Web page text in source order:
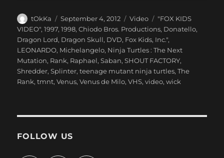
Author
tOkKa
Posted
on
September 4, 2012 Categories
Video Tags
"FOX KIDS
VIDEO",1997,1998,Chiodo Bros. Productions, Donatello,
Dragon Lord, Dragon Skull, DVD, Fox Kids, Inc.",
LEONARDO, Michelangelo, Ninja Turtles : The Next
Mutation, Rank, Raphael,Saban,SHOUT FACTORY,
Shredder,Splinter,teenage mutant ninja turtles,The
Rank,tmnt,Venus,Venus de Milo,VHS,video,wick
FOLLOW US